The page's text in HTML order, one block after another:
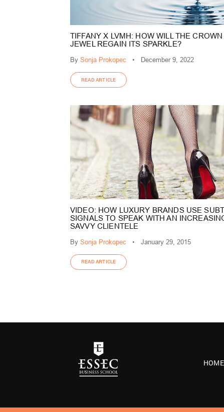
TIFFANY X LVMH: HOW WILL THE CROWN
JEWEL REGAIN ITS SPARKLE?
By Sonja Prokopec • December 9, 2022
READ ARTICLE
VIDEO: HOW LUXURY BRANDS USE
SIGNALS TO SPEAK WITH AN
SAVVY CLIENTELE
By Sonja Prokopec • January 29, 2015
READ ARTICLE
HOME